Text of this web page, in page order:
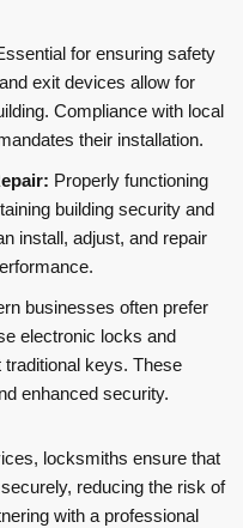
for ensuring safety
exit devices allow for
Compliance with local
their installation.
Properly functioning
building security and
install, adjust, and repair
businesses often prefer
electronic locks and
keys. These
enhanced security.
locksmiths ensure that
reducing the risk of
with a professional